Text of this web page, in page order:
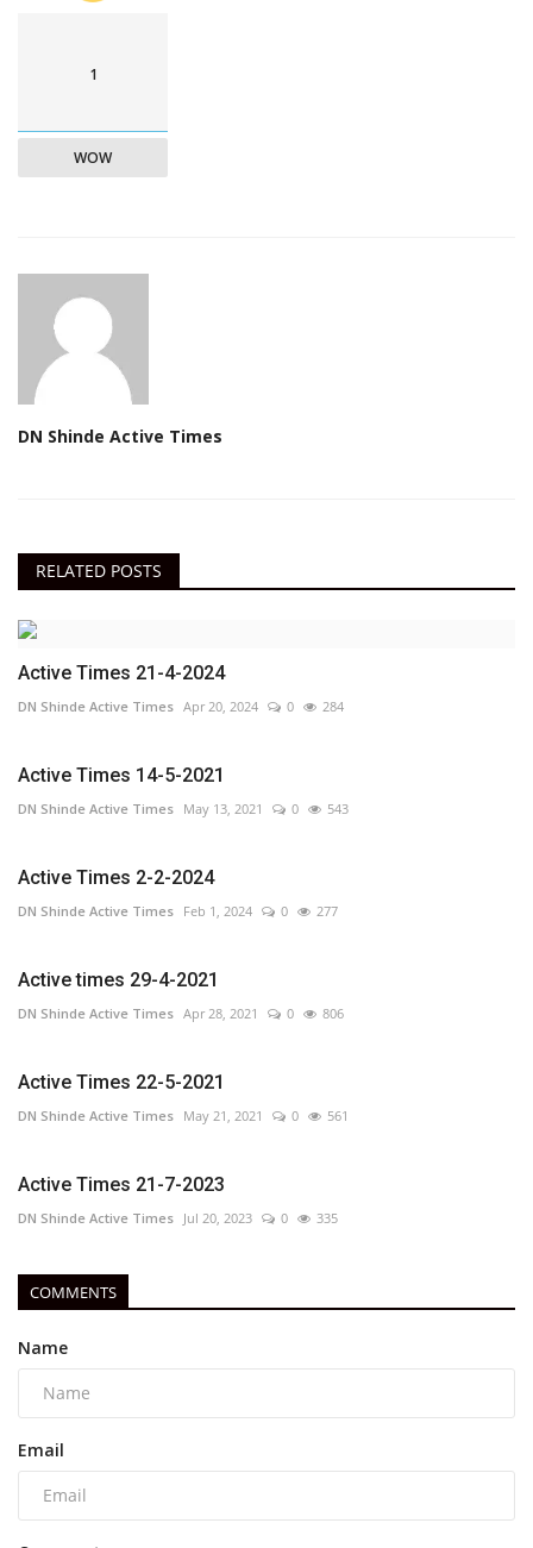
1
WOW
DN Shinde Active Times
RELATED POSTS
Active Times 21-4-2024
DN Shinde Active Times Apr 20, 2024 0 284
Active Times 14-5-2021
DN Shinde Active Times May 13, 2021 0 543
Active Times 2-2-2024
DN Shinde Active Times Feb 1, 2024 0 277
Active times 29-4-2021
DN Shinde Active Times Apr 28, 2021 0 806
Active Times 22-5-2021
DN Shinde Active Times May 21, 2021 0 561
Active Times 21-7-2023
DN Shinde Active Times Jul 20, 2023 0 335
COMMENTS
Name
Email